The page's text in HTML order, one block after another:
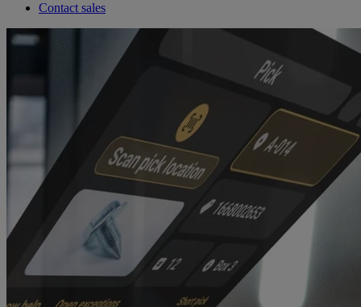
Contact sales